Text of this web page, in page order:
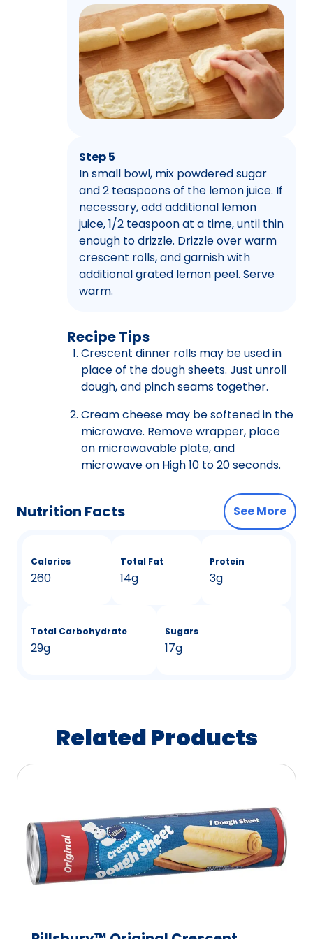
Step 5
In small bowl, mix powdered sugar
and 2 teaspoons of the lemon juice. If
necessary, add additional lemon
juice, 1/2 teaspoon at a time, until thin
enough to drizzle. Drizzle over warm
crescent rolls, and garnish with
additional grated lemon peel. Serve
warm.
Recipe Tips
Crescent dinner rolls may be used in
place of the dough sheets. Just unroll
dough, and pinch seams together.
Cream cheese may be softened in the
microwave. Remove wrapper, place
on microwavable plate, and
microwave on High 10 to 20 seconds.
Nutrition Facts See More
Calories
260
Total Fat
14g
Protein
3g
Total Carbohydrate
29g
Sugars
17g
Related Products